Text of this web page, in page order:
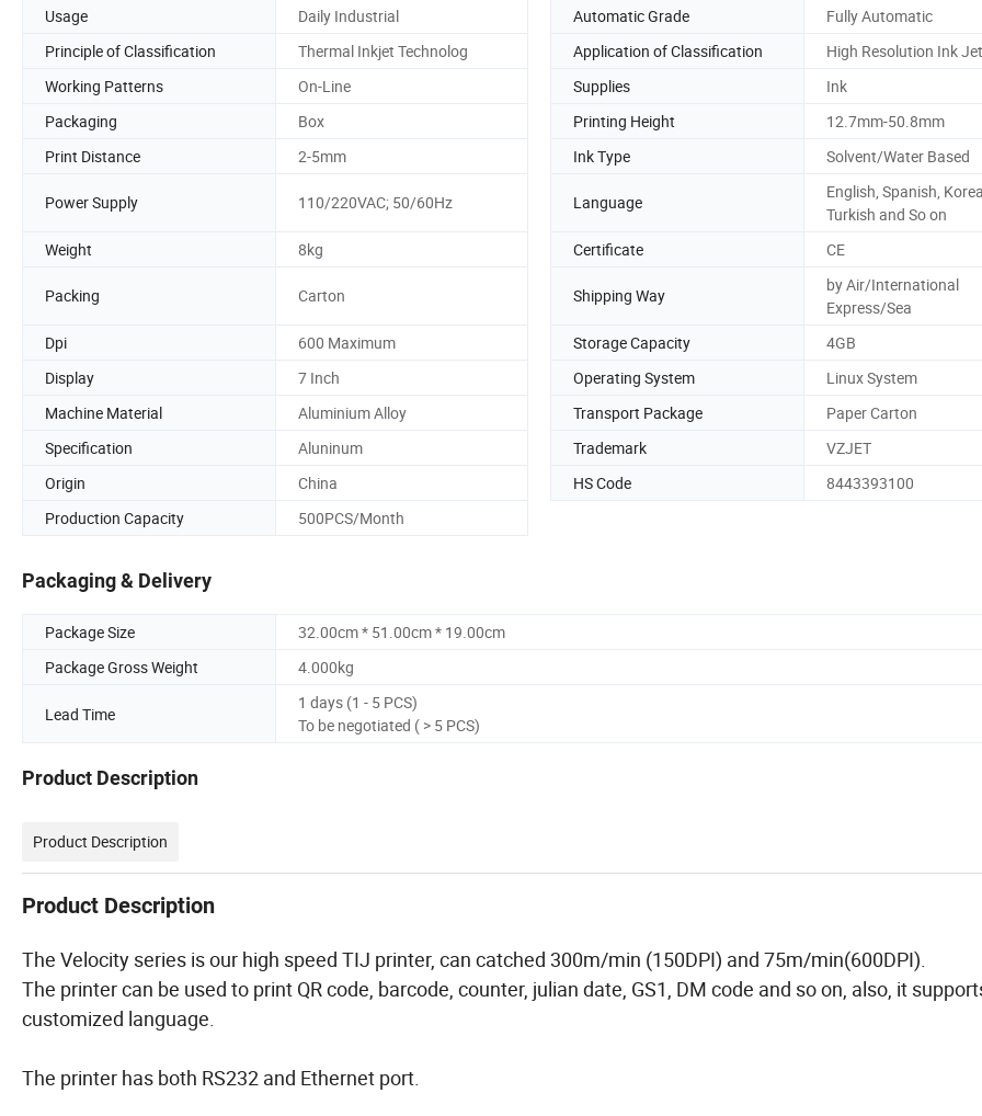
Usage
Daily Industrial Automatic Grade
Fully Automatic
Principle of Classification
Thermal Inkjet Technolog Application of Classification
High Resolution Ink
Working Patterns
On-Line Supplies
Ink
Packaging
Box Printing Height
12.7mm-50.8mm
Print Distance
2-5mm Ink Type Solvent/Water Based
Power Supply 110/220VAC; 50/60Hz Language
English, Spanish,
Turkish and So on
Weight
8kg Certificate CE
Packing Carton Shipping Way
by Air/International
Express/Sea
Dpi
600 Maximum Storage Capacity
4GB
Display
7 Inch Operating System
Linux System
Machine Material
Aluminium Alloy Transport Package
Paper Carton
Specification
Aluninum Trademark
VZJET
Origin
China HS Code
8443393100
Production Capacity
500PCS/Month
Packaging & Delivery
Package Size
32.00cm * 51.00cm * 19.00cm
Package Gross Weight
4.000kg
Lead Time
1 days (1 - 5 PCS)
To be negotiated ( > 5 PCS)
Product Description
Product Description
Product Description
The Velocity series is our high speed TIJ printer, can catched 300m/min (150DPI) and 75m/min(600DPI).
The printer can be used to print QR code, barcode, counter, julian date, GS1, DM code and so on, also, it
customized language.
The printer has both RS232 and Ethernet port.